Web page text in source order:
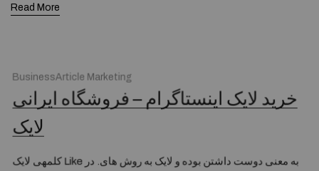
Read More
BusinessArticle Marketing
خرید لایک اینستاگرام – فروشگاه ایرانی
لایک
کلمهی لایک Like به معنی دوست داشتن بوده و لایک به روش های. در